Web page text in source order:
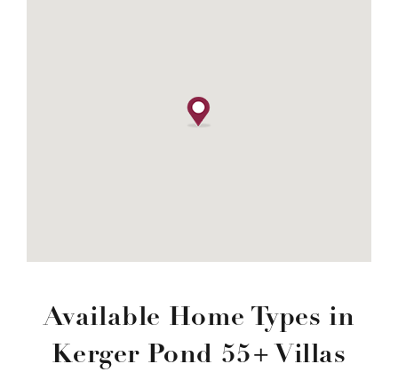
Available Home Types in
Kerger Pond 55+ Villas